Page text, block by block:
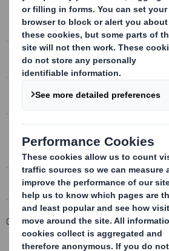
HALF YEAR RESULTS 2012/13
Half year results 2012/13
HALF YEAR RESULTS 2012/13
Half year results 2012/13
CONFERENCE CALL RECORDING
Conference call recording
CONFERENCE CALL TRANSCRIPT
Conference call transcript
Corporate
Investors
Results and Presentations Archive